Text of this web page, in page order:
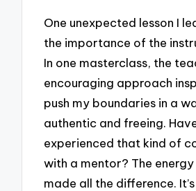
One unexpected lesson I
the importance of the
In one masterclass, the
encouraging approach
push my boundaries in a
authentic and freeing.
experienced that kind of
with a mentor? The
made all the difference.